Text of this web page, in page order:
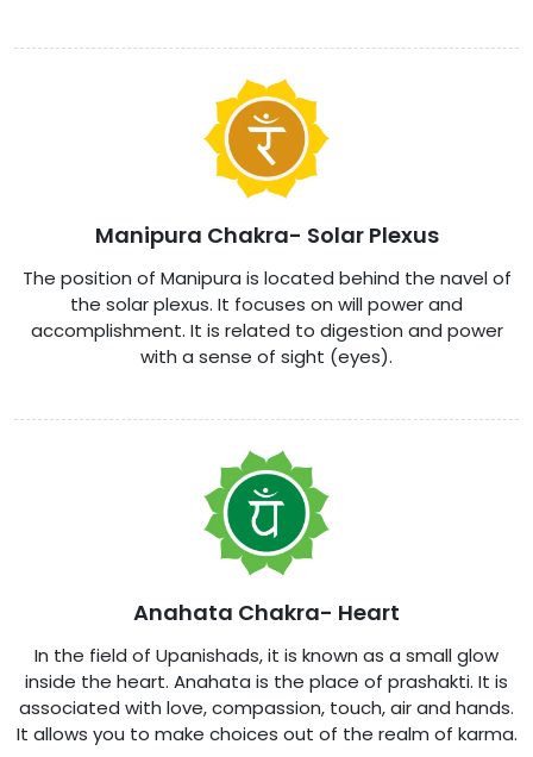
Manipura Chakra- Solar Plexus
The position of Manipura is located behind the navel of
the solar plexus. It focuses on will power and
accomplishment. It is related to digestion and power
with a sense of sight (eyes).
Anahata Chakra- Heart
In the field of Upanishads, it is known as a small glow
inside the heart. Anahata is the place of prashakti. It is
associated with love, compassion, touch, air and hands.
It allows you to make choices out of the realm of karma.